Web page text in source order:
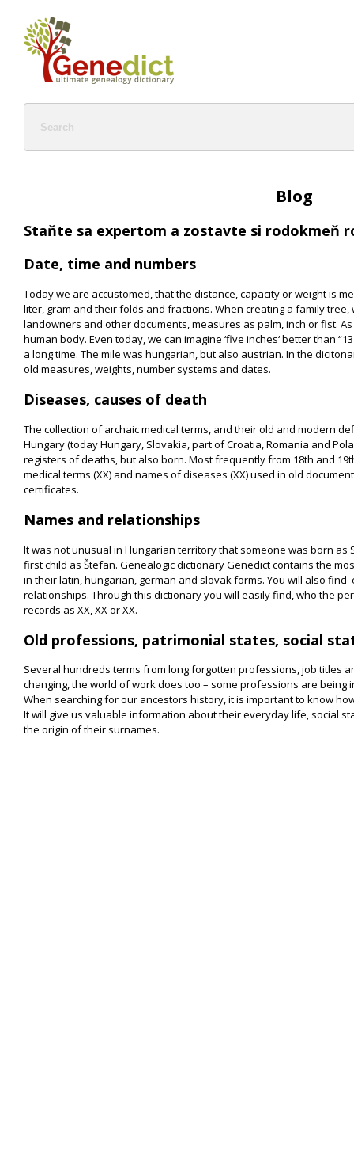
Blog
Staňte sa expertom a zostavte si rodokmeň
Date, time and numbers
Today we are accustomed, that the distance, capacity or weight is
liter, gram and their folds and fractions. When creating a family
landowners and other documents, measures as palm, inch or fist.
human body. Even today, we can imagine ‘five inches‘ better than
a long time. The mile was hungarian, but also austrian. In the
old measures, weights, number systems and dates.
Diseases, causes of death
The collection of archaic medical terms, and their old and modern
Hungary (today Hungary, Slovakia, part of Croatia, Romania and
registers of deaths, but also born. Most frequently from 18th and
medical terms (XX) and names of diseases (XX) used in old
certificates.
Names and relationships
It was not unusual in Hungarian territory that someone was born
first child as Štefan. Genealogic dictionary Genedict contains the
in their latin, hungarian, german and slovak forms. You will also
relationships. Through this dictionary you will easily find, who the
records as XX, XX or XX.
Old professions, patrimonial states, social
Several hundreds terms from long forgotten professions, job titles
changing, the world of work does too – some professions are being
When searching for our ancestors history, it is important to know
It will give us valuable information about their everyday life, social
the origin of their surnames.